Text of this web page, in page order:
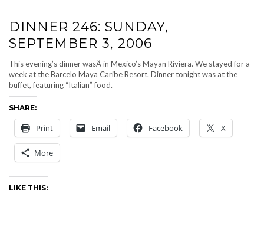
DINNER 246: SUNDAY,
SEPTEMBER 3, 2006
This evening’s dinner wasÂ in Mexico’s Mayan Riviera. We stayed for a
week at the Barcelo Maya Caribe Resort. Dinner tonight was at the
buffet, featuring “Italian” food.
SHARE:
Print Email Facebook X
More
LIKE THIS: